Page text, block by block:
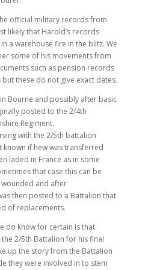
official military records from
likely that Harold’s records
a warehouse fire in the blitz. We
some of his movements from
such as pension records
these do not give exact dates.
Bourne and possibly after basic
posted to the 2/4th
Regiment.
with the 2/5th battalion
known if hew was transferred
laded in France as in some
that case this can be
wounded and after
then posted to a Battalion that
of replacements.
do know for certain is that
2/5th Battalion for his final
up the story from the Battalion
they were involved in to stem